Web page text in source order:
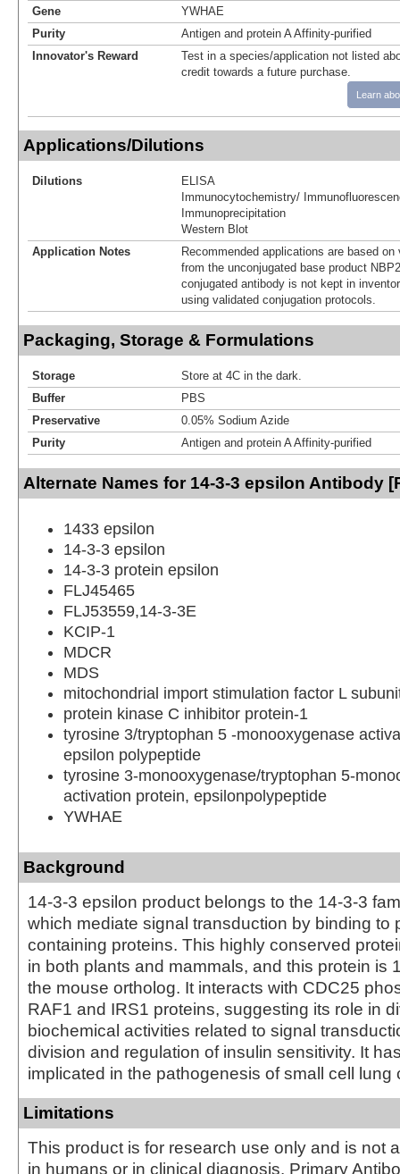
Gene
YWHAE
Purity
Antigen and protein A Affinity-purified
Innovator's Reward
Test in a species/application not listed
credit towards a future purchase.
Learn
Applications/Dilutions
Dilutions
ELISA
Immunocytochemistry/
Immunoprecipitation
Western Blot
Application Notes
Recommended applications are based
from the unconjugated base product
conjugated antibody is not kept in
using validated conjugation protocols.
Packaging, Storage & Formulations
Storage
Store at 4C in the dark.
Buffer
PBS
Preservative
0.05% Sodium Azide
Purity
Antigen and protein A Affinity-purified
Alternate Names for 14-3-3 epsilon Antibody
1433 epsilon
14-3-3 epsilon
14-3-3 protein epsilon
FLJ45465
FLJ53559,14-3-3E
KCIP-1
MDCR
MDS
mitochondrial import stimulation factor L
protein kinase C inhibitor protein-1
tyrosine 3/tryptophan 5 -monooxygenase
epsilon polypeptide
tyrosine 3-monooxygenase/tryptophan 5-
activation protein, epsilonpolypeptide
YWHAE
Background
14-3-3 epsilon product belongs to the 14-3-3
which mediate signal transduction by binding to
containing proteins. This highly conserved
in both plants and mammals, and this protein is
the mouse ortholog. It interacts with CDC25
RAF1 and IRS1 proteins, suggesting its role in
biochemical activities related to signal
division and regulation of insulin sensitivity. It
implicated in the pathogenesis of small cell lung
Limitations
This product is for research use only and is not
in humans or in clinical diagnosis. Primary